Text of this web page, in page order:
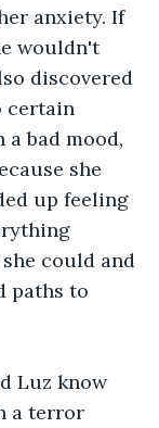
anxiety. If
wouldn't
discovered
certain
bad mood,
she
up feeling
could and
paths to
Luz know
a terror